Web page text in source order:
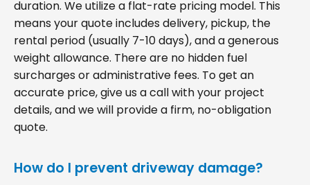
duration. We utilize a flat-rate pricing model. This
means your quote includes delivery, pickup, the
rental period (usually 7-10 days), and a generous
weight allowance. There are no hidden fuel
surcharges or administrative fees. To get an
accurate price, give us a call with your project
details, and we will provide a firm, no-obligation
quote.
How do I prevent driveway damage?